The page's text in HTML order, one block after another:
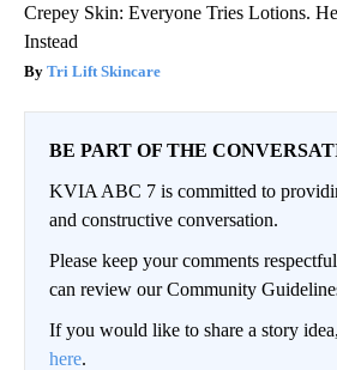
Crepey Skin: Everyone Tries Lotions.
Instead
Tri Lift Skincare
BE PART OF THE
KVIA ABC 7 is committed to
and constructive conversation.
Please keep your comments
can review our Community
If you would like to share a story
here.